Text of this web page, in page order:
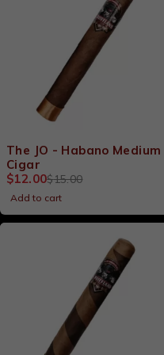
The JO - Habano Medium
Cigar
$15.00
$12.00
Add to cart